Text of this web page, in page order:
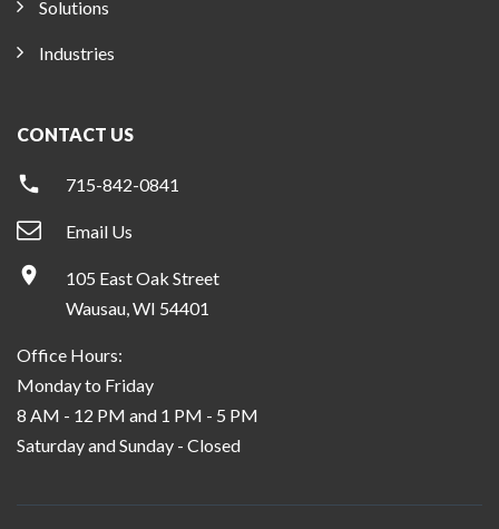
Solutions
Industries
CONTACT US
715-842-0841
Email Us
105 East Oak Street
Wausau, WI 54401
Office Hours:
Monday to Friday
8 AM - 12 PM and 1 PM - 5 PM
Saturday and Sunday - Closed